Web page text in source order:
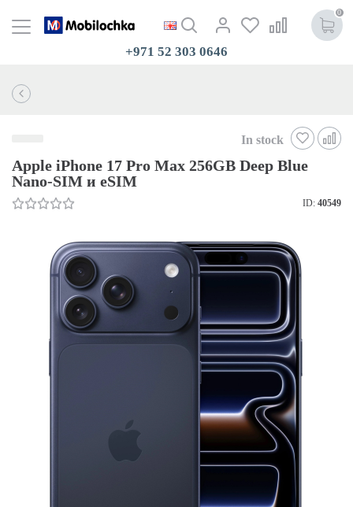
0
+971 52 303 0646
In stock
Apple iPhone 17 Pro Max 256GB Deep Blue
Nano-SIM и eSIM
ID: 40549